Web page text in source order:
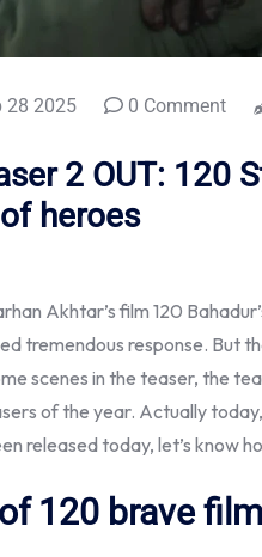
28 2025 0 Comment
2 OUT: 120
heroes
Akhtar’s film 120
tremendous response. But
scenes in the teaser, the
of the year. Actually
released today, let’s know
120 brave